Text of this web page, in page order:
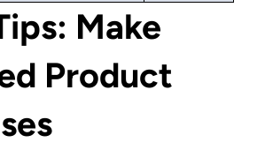
Make
Product